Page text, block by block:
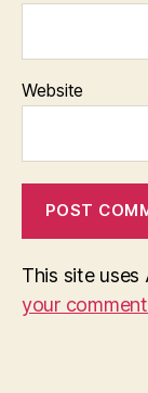
Website
This site uses
your